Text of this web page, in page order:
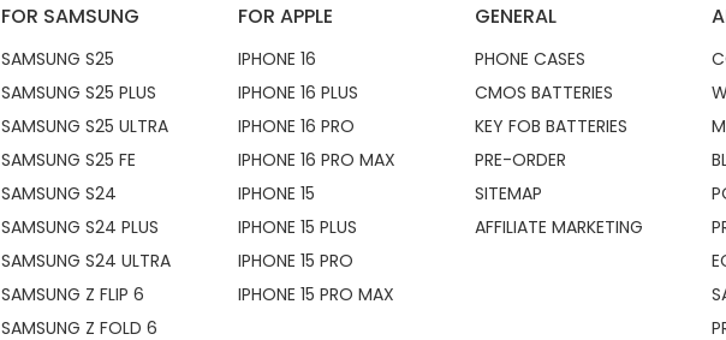
FOR SAMSUNG
SAMSUNG S25
SAMSUNG S25 PLUS
SAMSUNG S25 ULTRA
SAMSUNG S25 FE
SAMSUNG S24
SAMSUNG S24 PLUS
SAMSUNG S24 ULTRA
SAMSUNG Z FLIP 6
SAMSUNG Z FOLD 6
FOR APPLE
IPHONE 16
IPHONE 16 PLUS
IPHONE 16 PRO
IPHONE 16 PRO MAX
IPHONE 15
IPHONE 15 PLUS
IPHONE 15 PRO
IPHONE 15 PRO MAX
GENERAL
PHONE CASES
CMOS BATTERIES
KEY FOB BATTERIES
PRE-ORDER
SITEMAP
AFFILIATE MARKETING